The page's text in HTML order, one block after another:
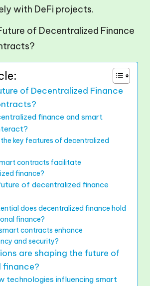
with DeFi projects.
of Decentralized Finance
finance and smart
key features of decentralized
contracts facilitate
finance?
of decentralized finance
does decentralized finance hold
finance?
contracts enhance
and security?
are shaping the future of
finance?
technologies influencing smart